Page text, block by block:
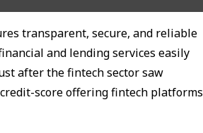
transparent, secure, and reliable
and lending services easily
after the fintech sector saw
score offering fintech platforms